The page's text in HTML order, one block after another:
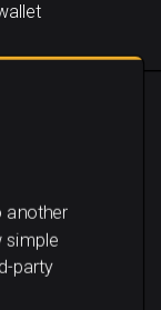
another
simple
party